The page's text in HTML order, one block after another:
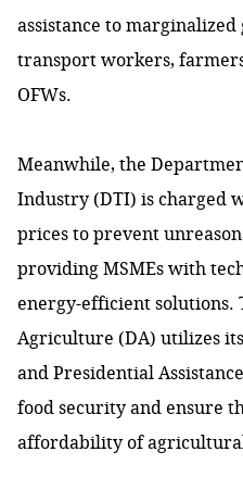
assistance to
transport workers,
OFWs.
Meanwhile, the
Industry (DTI) is charged
prices to prevent
providing MSMEs with
energy-efficient solutions.
Agriculture (DA) utilizes
and Presidential
food security and ensure
affordability of